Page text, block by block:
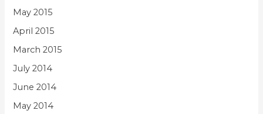
May 2015
April 2015
March 2015
July 2014
June 2014
May 2014